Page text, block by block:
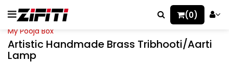
(0)
My Pooja Box
Artistic Handmade Brass Tribhooti/Aarti
Lamp